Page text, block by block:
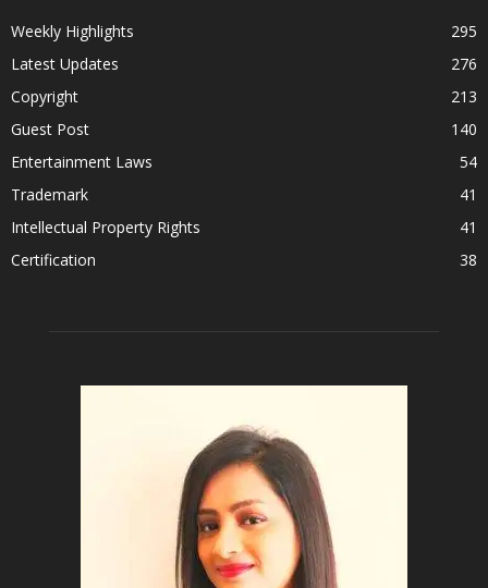
Weekly Highlights
295
Latest Updates
276
Copyright
213
Guest Post
140
Entertainment Laws
54
Trademark
41
Intellectual Property Rights
41
Certification
38